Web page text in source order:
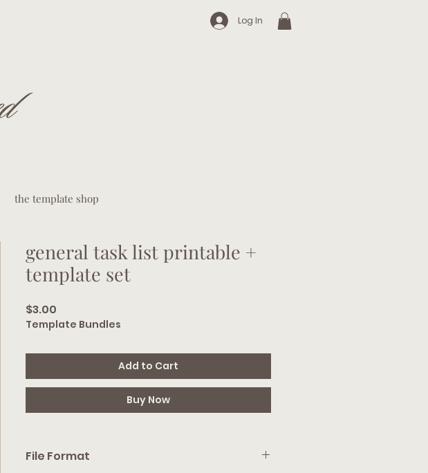
Log In
the template shop
general task list printable +
template set
$3.00
Template Bundles
Add to Cart
Buy Now
File Format